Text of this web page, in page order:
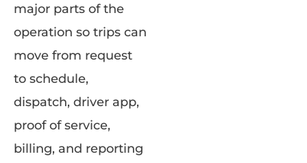
major parts of the
operation so trips can
move from request
to schedule,
dispatch, driver app,
proof of service,
billing, and reporting